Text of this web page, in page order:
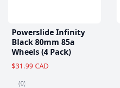
Powerslide Infinity
Black 80mm 85a
Wheels (4 Pack)
$31.99 CAD
(0)